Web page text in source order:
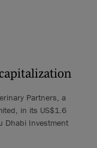
Partners, a
in its US$1.6
Dhabi Investment